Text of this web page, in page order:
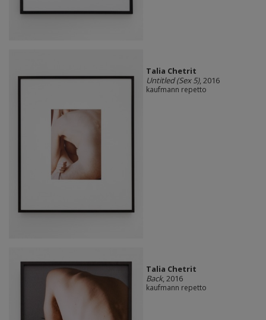
Talia Chetrit
Untitled (Sex 5), 2016
kaufmann repetto
Talia Chetrit
Back, 2016
kaufmann repetto